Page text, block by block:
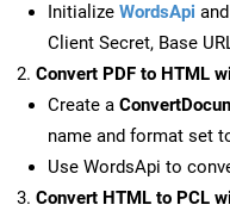
Initialize WordsApi and
Client Secret, Base
Convert PDF to HTML
Create a
name and format set
Use WordsApi to
Convert HTML to PCL